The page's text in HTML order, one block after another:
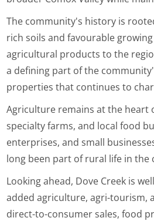
The community's history is
rich soils and favourable
agricultural products to the
a defining part of the
properties that continues to
Agriculture remains at the heart
specialty farms, and local food
enterprises, and small
long been part of rural life in the
Looking ahead, Dove Creek is
added agriculture, agri-tourism,
direct-to-consumer sales, food